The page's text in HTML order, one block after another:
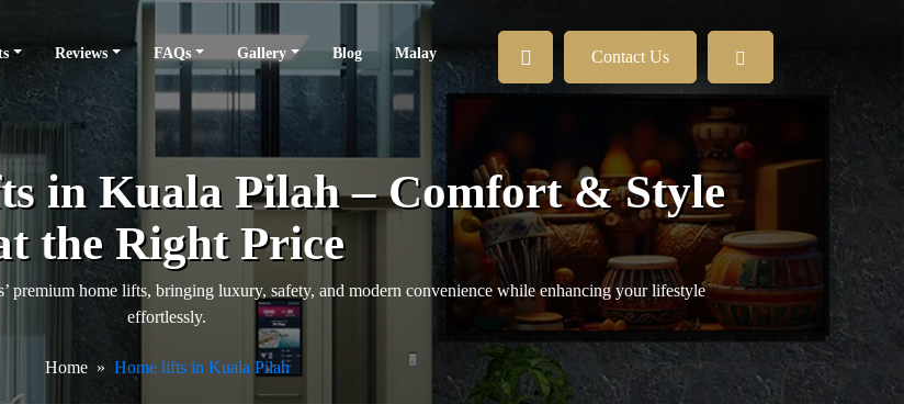
Reviews FAQs Gallery Blog Malay Contact Us
in Kuala Pilah – Comfort & Style
the Right Price
premium home lifts, bringing luxury, safety, and modern convenience while enhancing your lifestyle
effortlessly.
Home Home lifts in Kuala Pilah